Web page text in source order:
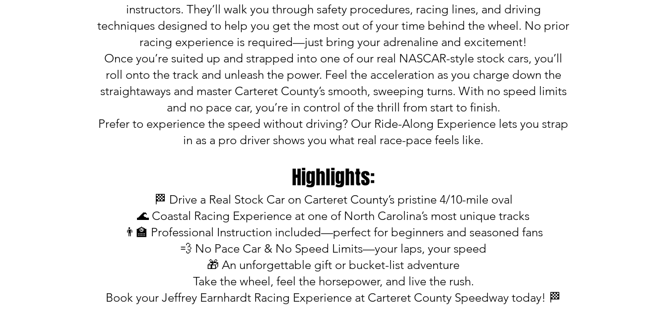
instructors. They’ll walk you through safety procedures, racing lines, and driving
techniques designed to help you get the most out of your time behind the wheel. No prior
racing experience is required—just bring your adrenaline and excitement!
Once you’re suited up and strapped into one of our real NASCAR-style stock cars, you’ll
roll onto the track and unleash the power. Feel the acceleration as you charge down the
straightaways and master Carteret County’s smooth, sweeping turns. With no speed limits
and no pace car, you’re in control of the thrill from start to finish.
Prefer to experience the speed without driving? Our Ride-Along Experience lets you strap
in as a pro driver shows you what real race-pace feels like.
Highlights:
🏁 Drive a Real Stock Car on Carteret County’s pristine 4/10-mile oval
🌊 Coastal Racing Experience at one of North Carolina’s most unique tracks
👨‍🏫 Professional Instruction included—perfect for beginners and seasoned fans
💨 No Pace Car & No Speed Limits—your laps, your speed
🎁 An unforgettable gift or bucket-list adventure
Take the wheel, feel the horsepower, and live the rush.
Book your Jeffrey Earnhardt Racing Experience at Carteret County Speedway today! 🏁